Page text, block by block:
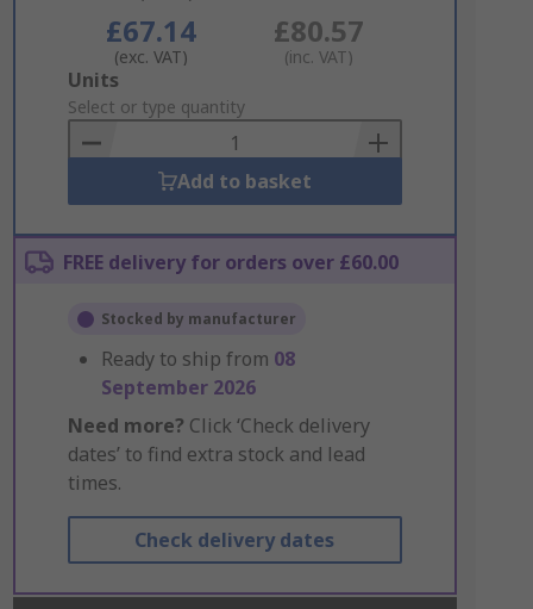
£67.14
(exc. VAT)
£80.57
(inc. VAT)
Add
to
Basket
Units
Select or type quantity
Add to basket
FREE delivery for orders over £60.00
Stocked by manufacturer
Ready to ship from 08
September 2026
Need more? Click ‘Check delivery
dates’ to find extra stock and lead
times.
Check delivery dates